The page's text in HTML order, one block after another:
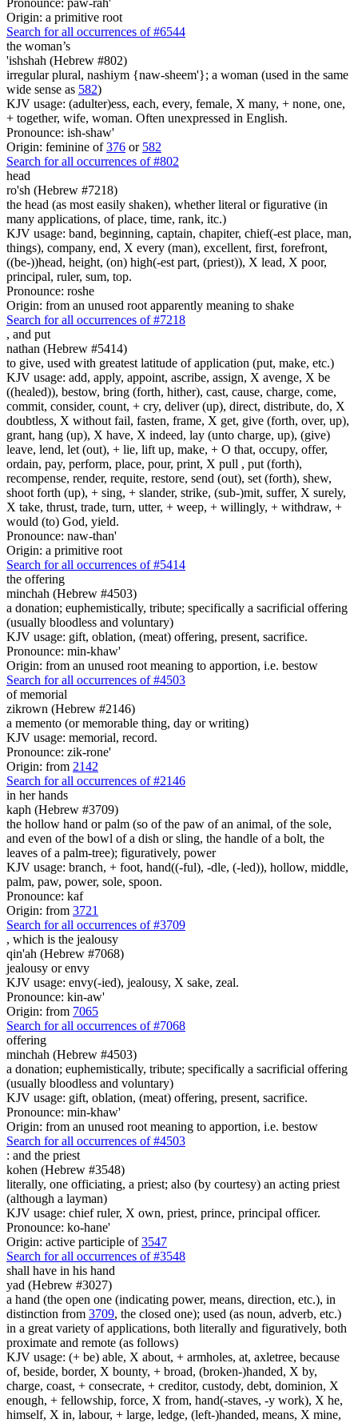
Origin: a primitive root
Search for all occurrences of #6544
the woman’s
'ishshah (Hebrew #802)
irregular plural, nashiym {naw-sheem'}; a woman (used in the same
wide sense as 582)
KJV usage: (adulter)ess, each, every, female, X many, + none, one,
+ together, wife, woman. Often unexpressed in English.
Pronounce: ish-shaw'
Origin: feminine of376 or 582
Search for all occurrences of #802
head
ro'sh (Hebrew #7218)
the head (as most easily shaken), whether literal or figurative (in
many applications, of place, time, rank, itc.)
KJV usage: band, beginning, captain, chapiter, chief(-est place, man,
things), company, end, X every (man), excellent, first, forefront,
((be-))head, height, (on) high(-est part, (priest)), X lead, X poor,
principal, ruler, sum, top.
Pronounce: roshe
Origin: from an unused root apparently meaning to shake
Search for all occurrences of #7218
, and put
nathan (Hebrew #5414)
to give, used with greatest latitude of application (put, make, etc.)
KJV usage: add, apply, appoint, ascribe, assign, X avenge, X be
((healed)), bestow, bring (forth, hither), cast, cause, charge, come,
commit, consider, count, + cry, deliver (up), direct, distribute, do, X
doubtless, X without fail, fasten, frame, X get, give (forth, over, up),
grant, hang (up), X have, X indeed, lay (unto charge, up), (give)
leave, lend, let (out), + lie, lift up, make, + O that, occupy, offer,
ordain, pay, perform, place, pour, print, X pull , put (forth),
recompense, render, requite, restore, send (out), set (forth), shew,
shoot forth (up), + sing, + slander, strike, (sub-)mit, suffer, X surely,
X take, thrust, trade, turn, utter, + weep, + willingly, + withdraw, +
would (to) God, yield.
Pronounce: naw-than'
Origin: a primitive root
Search for all occurrences of #5414
the offering
minchah (Hebrew #4503)
a donation; euphemistically, tribute; specifically a sacrificial offering
(usually bloodless and voluntary)
KJV usage: gift, oblation, (meat) offering, present, sacrifice.
Pronounce: min-khaw'
Origin: from an unused root meaning to apportion, i.e. bestow
Search for all occurrences of #4503
of memorial
zikrown (Hebrew #2146)
a memento (or memorable thing, day or writing)
KJV usage: memorial, record.
Pronounce: zik-rone'
Origin: from 2142
Search for all occurrences of #2146
in her hands
kaph (Hebrew #3709)
the hollow hand or palm (so of the paw of an animal, of the sole,
and even of the bowl of a dish or sling, the handle of a bolt, the
leaves of a palm-tree); figuratively, power
KJV usage: branch, + foot, hand((-ful), -dle, (-led)), hollow, middle,
palm, paw, power, sole, spoon.
Pronounce: kaf
Origin: from 3721
Search for all occurrences of #3709
, which is the jealousy
qin'ah (Hebrew #7068)
jealousy or envy
KJV usage: envy(-ied), jealousy, X sake, zeal.
Pronounce: kin-aw'
Origin: from 7065
Search for all occurrences of #7068
offering
minchah (Hebrew #4503)
a donation; euphemistically, tribute; specifically a sacrificial offering
(usually bloodless and voluntary)
KJV usage: gift, oblation, (meat) offering, present, sacrifice.
Pronounce: min-khaw'
Origin: from an unused root meaning to apportion, i.e. bestow
Search for all occurrences of #4503
: and the priest
kohen (Hebrew #3548)
literally, one officiating, a priest; also (by courtesy) an acting priest
(although a layman)
KJV usage: chief ruler, X own, priest, prince, principal officer.
Pronounce: ko-hane'
Origin: active participle of3547
Search for all occurrences of #3548
shall have in his hand
yad (Hebrew #3027)
a hand (the open one (indicating power, means, direction, etc.), in
distinction from 3709, the closed one); used (as noun, adverb, etc.)
in a great variety of applications, both literally and figuratively, both
proximate and remote (as follows)
KJV usage: (+ be) able, X about, + armholes, at, axletree, because
of, beside, border, X bounty, + broad, (broken-)handed, X by,
charge, coast, + consecrate, + creditor, custody, debt, dominion, X
enough, + fellowship, force, X from, hand(-staves, -y work), X he,
himself, X in, labour, + large, ledge, (left-)handed, means, X mine,